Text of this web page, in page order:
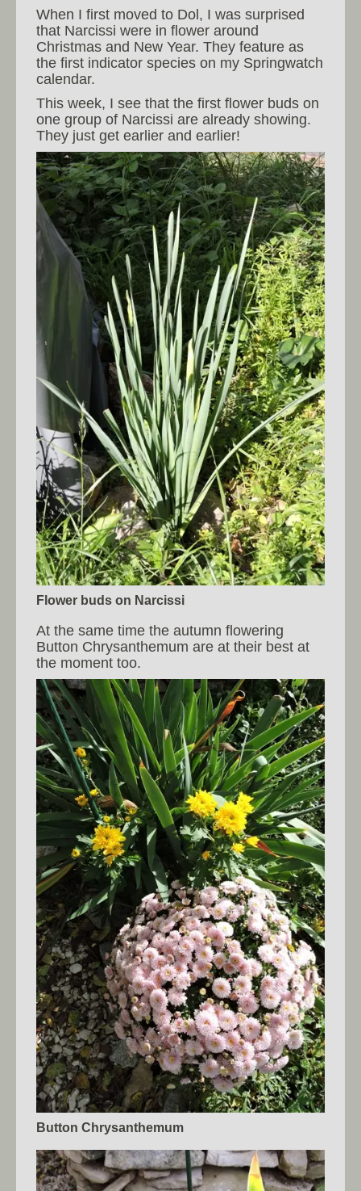
When I first moved to Dol, I was surprised
that Narcissi were in flower around
Christmas and New Year. They feature as
the first indicator species on my Springwatch
calendar.
This week, I see that the first flower buds on
one group of Narcissi are already showing.
They just get earlier and earlier!
Flower buds on Narcissi
At the same time the autumn flowering
Button Chrysanthemum are at their best at
the moment too.
Button Chrysanthemum